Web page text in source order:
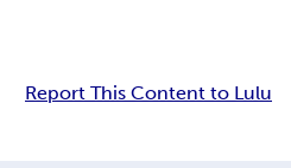
Report This Content to Lulu